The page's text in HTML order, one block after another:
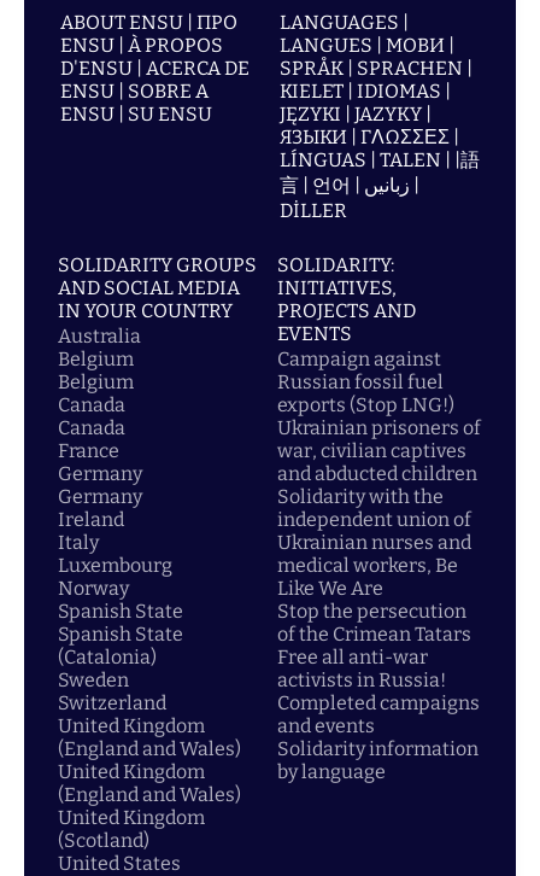
ABOUT ENSU | ПРО
ENSU | À PROPOS
D'ENSU | ACERCA DE
ENSU | SOBRE A
ENSU | SU ENSU
LANGUAGES |
LANGUES | МОВИ |
SPRÅK | SPRACHEN |
KIELET | IDIOMAS |
JĘZYKI | JAZYKY |
ЯЗЫКИ | ΓΛΩΣΣΕΣ |
LÍNGUAS | TALEN | |語
言 | 언어 | زبانیں |
DİLLER
SOLIDARITY GROUPS
AND SOCIAL MEDIA
IN YOUR COUNTRY
Australia
Belgium
Belgium
Canada
Canada
France
Germany
Germany
Ireland
Italy
Luxembourg
Norway
Spanish State
Spanish State
(Catalonia)
Sweden
Switzerland
United Kingdom
(England and Wales)
United Kingdom
(England and Wales)
United Kingdom
(Scotland)
United States
SOLIDARITY:
INITIATIVES,
PROJECTS AND
EVENTS
Campaign against
Russian fossil fuel
exports (Stop LNG!)
Ukrainian prisoners of
war, civilian captives
and abducted children
Solidarity with the
independent union of
Ukrainian nurses and
medical workers, Be
Like We Are
Stop the persecution
of the Crimean Tatars
Free all anti-war
activists in Russia!
Completed campaigns
and events
Solidarity information
by language